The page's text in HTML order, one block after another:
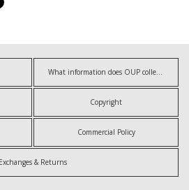
Copyright
Commercial Policy
Exchanges & Returns